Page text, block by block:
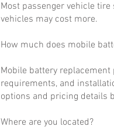
Most passenger vehicle
vehicles may cost more.
How much does mobile
Mobile battery
requirements, and
options and pricing details
Where are you located?